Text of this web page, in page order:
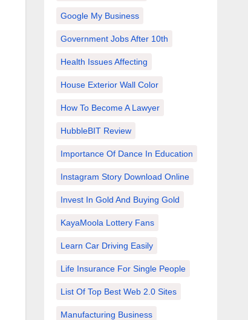
Google My Business
Government Jobs After 10th
Health Issues Affecting
House Exterior Wall Color
How To Become A Lawyer
HubbleBIT Review
Importance Of Dance In Education
Instagram Story Download Online
Invest In Gold And Buying Gold
KayaMoola Lottery Fans
Learn Car Driving Easily
Life Insurance For Single People
List Of Top Best Web 2.0 Sites
Manufacturing Business